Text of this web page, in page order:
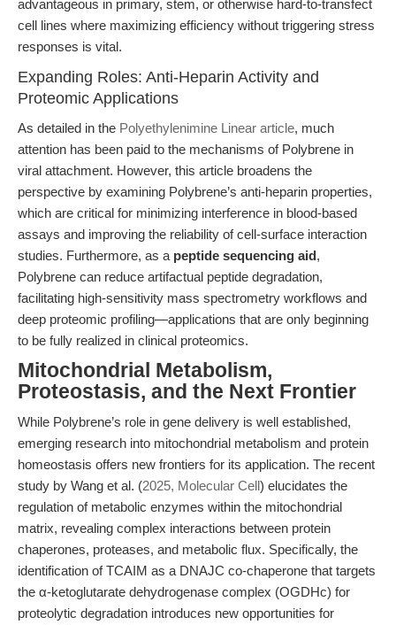
advantageous in primary, stem, or otherwise hard-to-transfect
cell lines where maximizing efficiency without triggering stress
responses is vital.
Expanding Roles: Anti-Heparin Activity and
Proteomic Applications
As detailed in the Polyethylenimine Linear article, much
attention has been paid to the mechanisms of Polybrene in
viral attachment. However, this article broadens the
perspective by examining Polybrene’s anti-heparin properties,
which are critical for minimizing interference in blood-based
assays and improving the reliability of cell-surface interaction
studies. Furthermore, as a peptide sequencing aid,
Polybrene can reduce artifactual peptide degradation,
facilitating high-sensitivity mass spectrometry workflows and
deep proteomic profiling—applications that are only beginning
to be fully realized in clinical proteomics.
Mitochondrial Metabolism,
Proteostasis, and the Next Frontier
While Polybrene’s role in gene delivery is well established,
emerging research into mitochondrial metabolism and protein
homeostasis offers new frontiers for its application. The recent
study by Wang et al. (2025, Molecular Cell) elucidates the
regulation of metabolic enzymes within the mitochondrial
matrix, revealing complex interactions between protein
chaperones, proteases, and metabolic flux. Specifically, the
identification of TCAIM as a DNAJC co-chaperone that targets
the α-ketoglutarate dehydrogenase complex (OGDHc) for
proteolytic degradation introduces new opportunities for